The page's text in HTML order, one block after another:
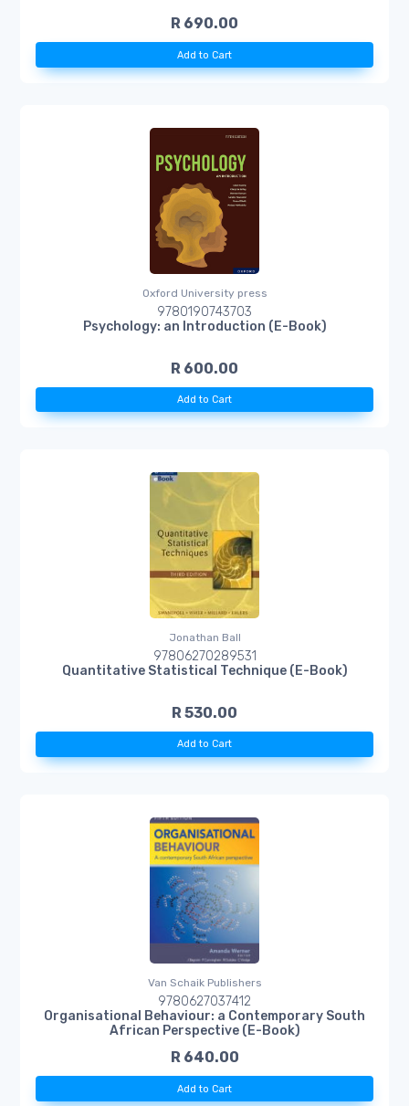
R 690.00
Add to Cart
Oxford University press
9780190743703
Psychology: an Introduction (E-Book)
R 600.00
Add to Cart
Jonathan Ball
97806270289531
Quantitative Statistical Technique (E-Book)
R 530.00
Add to Cart
Van Schaik Publishers
9780627037412
Organisational Behaviour: a Contemporary South
African Perspective (E-Book)
R 640.00
Add to Cart